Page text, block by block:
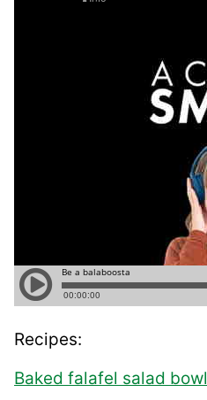
Recipes:
Baked falafel salad bowl